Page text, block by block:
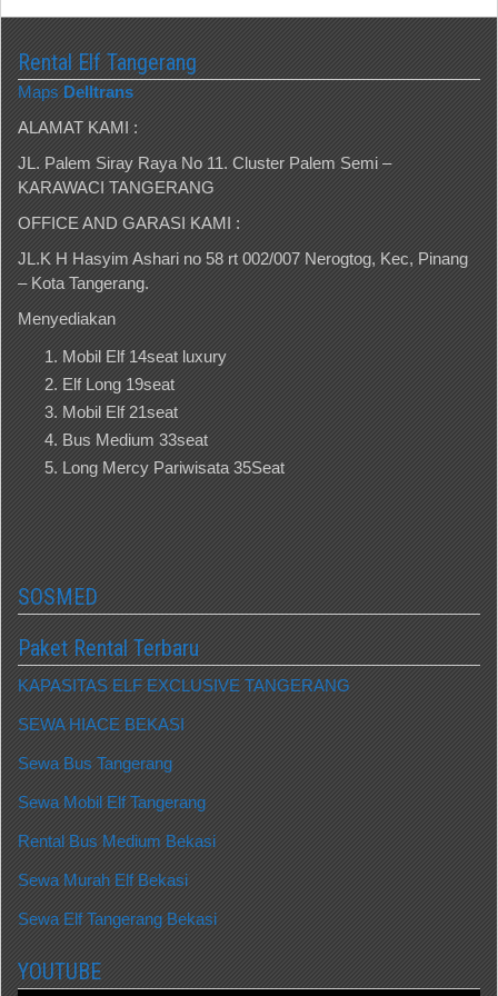
Rental Elf Tangerang
Maps Delltrans
ALAMAT KAMI :
JL. Palem Siray Raya No 11. Cluster Palem Semi –
KARAWACI TANGERANG
OFFICE AND GARASI KAMI :
JL.K H Hasyim Ashari no 58 rt 002/007 Nerogtog, Kec, Pinang
– Kota Tangerang.
Menyediakan
Mobil Elf 14seat luxury
Elf Long 19seat
Mobil Elf 21seat
Bus Medium 33seat
Long Mercy Pariwisata 35Seat
SOSMED
Paket Rental Terbaru
KAPASITAS ELF EXCLUSIVE TANGERANG
SEWA HIACE BEKASI
Sewa Bus Tangerang
Sewa Mobil Elf Tangerang
Rental Bus Medium Bekasi
Sewa Murah Elf Bekasi
Sewa Elf Tangerang Bekasi
YOUTUBE